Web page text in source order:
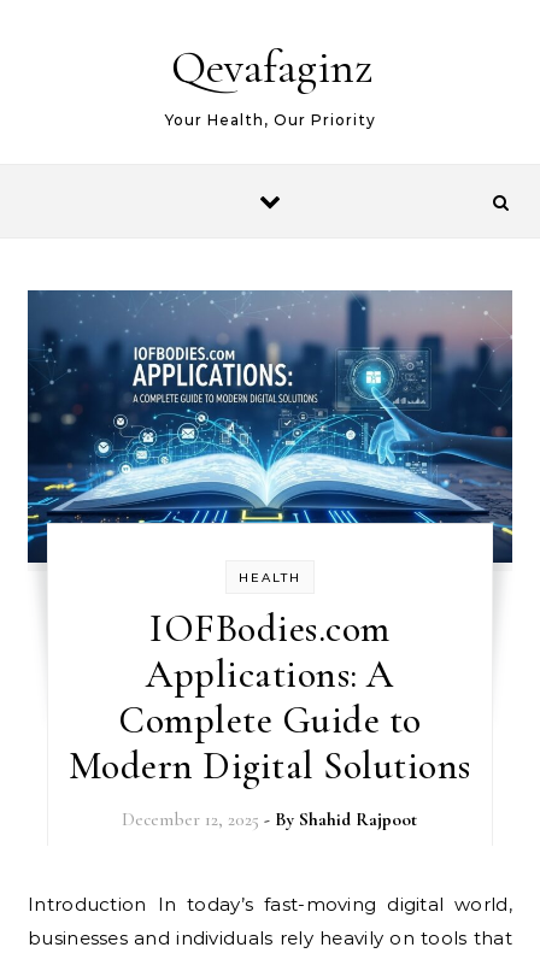
Qevafaginz
Your Health, Our Priority
HEALTH
IOFBodies.com
Applications: A
Complete Guide to
Modern Digital Solutions
December 12, 2025 - By Shahid Rajpoot
Introduction In today’s fast-moving digital world,
businesses and individuals rely heavily on tools that